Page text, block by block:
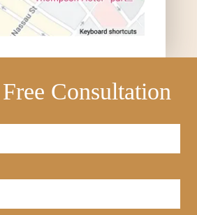
Consultation